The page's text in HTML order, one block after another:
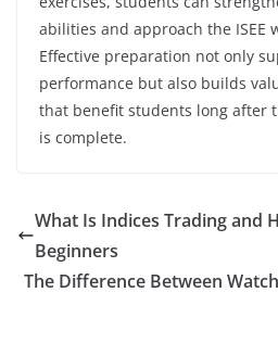
abilities and approach the ISEE
Effective preparation not only
performance but also builds
that benefit students long after
is complete.
What Is Indices Trading and
Beginners
The Difference Between